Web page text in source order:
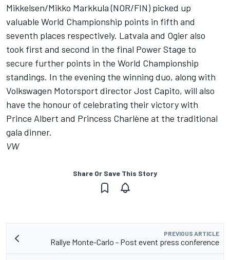
Mikkelsen/Mikko Markkula (NOR/FIN) picked up
valuable World Championship points in fifth and
seventh places respectively. Latvala and Ogier also
took first and second in the final Power Stage to
secure further points in the World Championship
standings. In the evening the winning duo, along with
Volkswagen Motorsport director Jost Capito, will also
have the honour of celebrating their victory with
Prince Albert and Princess Charlène at the traditional
gala dinner.
VW
Share Or Save This Story
PREVIOUS ARTICLE
Rallye Monte-Carlo - Post event press conference